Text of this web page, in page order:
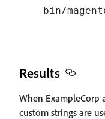
Results
When ExampleCorp
custom strings are